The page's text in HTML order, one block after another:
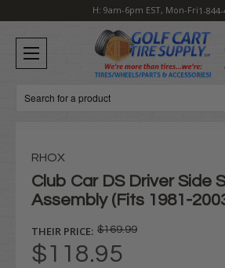
H: 9am-6pm EST, Mon-Fri1-
Search
RHOX
Club Car DS Driver Side
Assembly (Fits 1981-
THEIR PRICE: $169.99
$118.95